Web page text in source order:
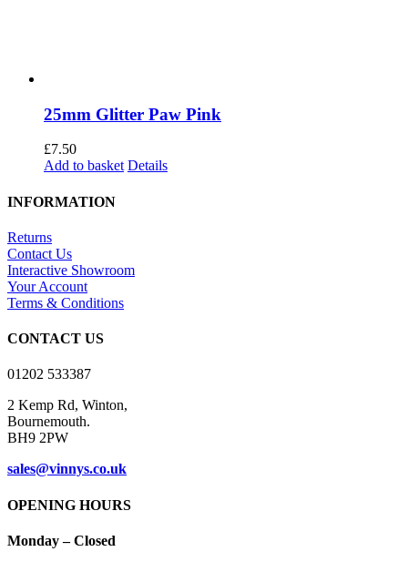
25mm Glitter Paw Pink
£7.50
Add to basket Details
INFORMATION
Returns
Contact Us
Interactive Showroom
Your Account
Terms & Conditions
CONTACT US
01202 533387
2 Kemp Rd, Winton,
Bournemouth.
BH9 2PW
sales@vinnys.co.uk
OPENING HOURS
Monday – Closed